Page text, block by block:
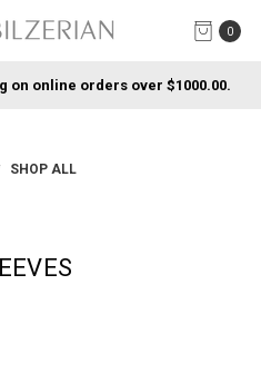
0
on online orders over $1000.00.
SHOP ALL